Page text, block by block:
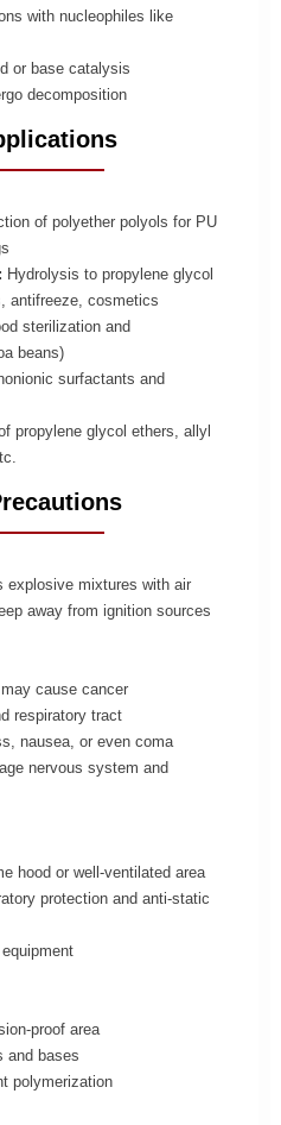
with nucleophiles like
or base catalysis
decomposition
of polyether polyols for PU
Hydrolysis to propylene glycol
antifreeze, cosmetics
sterilization and
beans)
surfactants and
propylene glycol ethers, allyl
explosive mixtures with air
away from ignition sources
cause cancer
respiratory tract
nausea, or even coma
nervous system and
hood or well-ventilated area
protection and anti-static
proof area
and bases
polymerization